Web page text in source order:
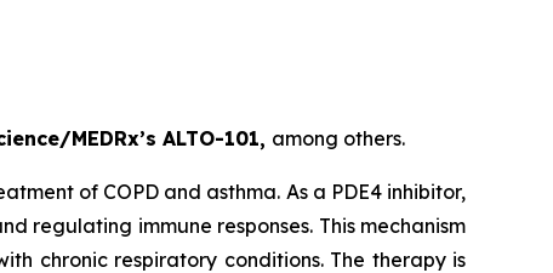
MEDRx’s ALTO-101, among others.
of COPD and asthma. As a PDE4 inhibitor,
regulating immune responses. This mechanism
chronic respiratory conditions. The therapy is